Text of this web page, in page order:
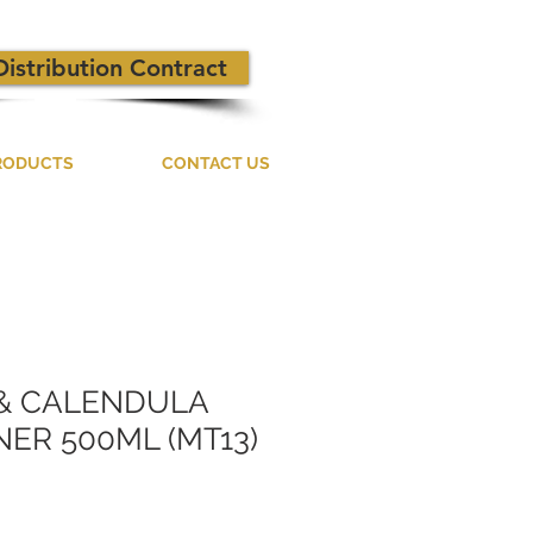
CONTACT US
Contract
CALENDULA
500ML (MT13)